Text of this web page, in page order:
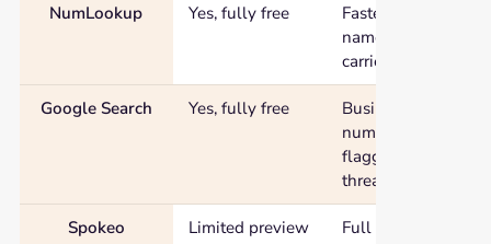
NumLookup Yes, fully free
Fastest basic
name and
carrier check
Google Search Yes, fully free
Business
numbers,
flagged spam
threads
Spokeo Limited preview
Full